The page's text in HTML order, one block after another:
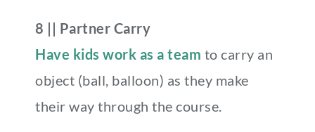
8 || Partner Carry
Have kids work as a team to carry an
object (ball, balloon) as they make
their way through the course.